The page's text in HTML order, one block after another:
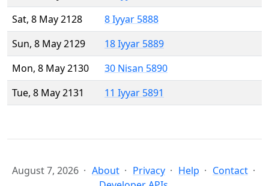
Sat, 8 May 2128
8 Iyyar 5888
Sun, 8 May 2129
18 Iyyar 5889
Mon, 8 May 2130
30 Nisan 5890
Tue, 8 May 2131
11 Iyyar 5891
August 7, 2026 About Privacy Help
Contact